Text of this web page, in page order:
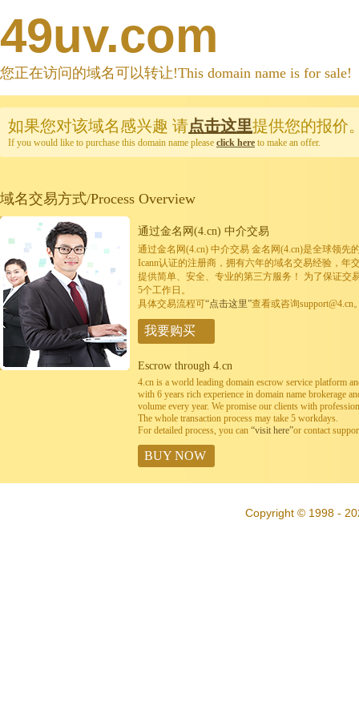
49uv.com
您正在访问的域名可以转让!This domain name is for sale!
如果您对该域名感兴趣 请点击这里提供您的报价
If you would like to purchase this domain name please click here to make an offer.
域名交易方式/Process Overview
通过金名网(4.cn) 中介交易
通过金名网(4.cn) 中介交易 金名网(4.cn)是全球领先
Icann认证的注册商，拥有六年的域名交易经验，年
提供简单、安全、专业的第三方服务！ 为了保证交
5个工作日。
具体交易流程可“点击这里”查看或咨询support@4.cn
我要购买
Escrow through 4.cn
4.cn is a world leading domain escrow service platform
with 6 years rich experience in domain name brokerage
volume every year. We promise our clients with
The whole transaction process may take 5 workdays.
For detailed process, you can “visit here”or contact
BUY NOW
Copyright © 1998 -